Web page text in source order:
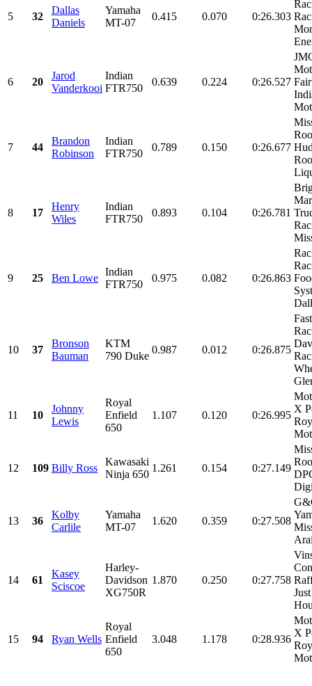
5 32
Dallas
Daniels
Yamaha
MT-07
0.415 0.070 0:26.303
6 20
Jarod
Vanderkooi
Indian
FTR750
0.639 0.224 0:26.527
7 44
Brandon
Robinson
Indian
FTR750
0.789 0.150 0:26.677
8 17
Henry
Wiles
Indian
FTR750
0.893 0.104 0:26.781
9 25 Ben Lowe
Indian
FTR750
0.975 0.082 0:26.863
10 37
Bronson
Bauman
KTM
790 Duke
0.987 0.012 0:26.875
11 10
Johnny
Lewis
Royal
Enfield
650
1.107 0.120 0:26.995
X
12 109 Billy Ross
Kawasaki
Ninja 650
1.261 0.154 0:27.149
13 36
Kolby
Carlile
Yamaha
MT-07
1.620 0.359 0:27.508
14 61
Kasey
Sciscoe
Harley-
Davidson
XG750R
1.870 0.250 0:27.758
15 94 Ryan Wells
Royal
Enfield
650
3.048 1.178 0:28.936
X